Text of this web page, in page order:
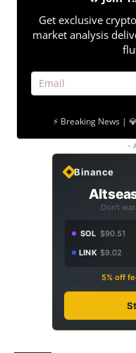
Get exclusive
market analysis
⚡ Breaking News |
-
Binance
Don't
SOL $90.51
LINK $9.02
5% off